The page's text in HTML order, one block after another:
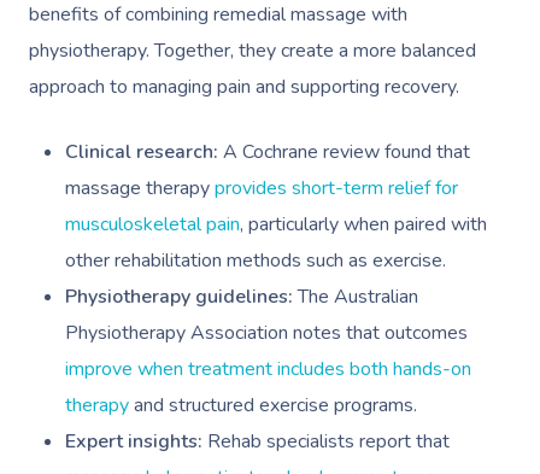
benefits of combining remedial massage with
physiotherapy. Together, they create a more balanced
approach to managing pain and supporting recovery.
Clinical research: A Cochrane review found that
massage therapyprovides short-term relief for
musculoskeletal pain, particularly when paired with
other rehabilitation methods such as exercise.
Physiotherapy guidelines:The Australian
Physiotherapy Association notes that outcomes
improve when treatment includes both hands-on
therapyand structured exercise programs.
Expert insights: Rehab specialists report that